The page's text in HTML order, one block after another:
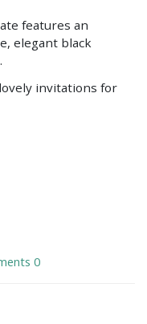
features an
elegant black
invitations for
0